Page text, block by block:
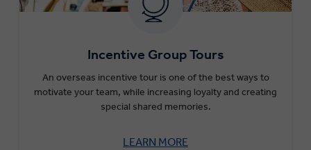
Incentive Group Tours
An overseas incentive tour is one of the best ways to
motivate your team, while increasing loyalty and creating
special shared memories.
LEARN MORE